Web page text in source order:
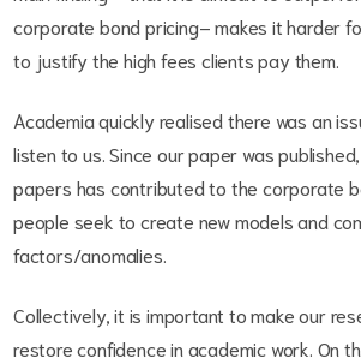
corporate bond pricing– makes it harder
to justify the high fees clients pay them.
Academia quickly realised there was an
listen to us. Since our paper was
papers has contributed to the corporate
people seek to create new models and
factors/anomalies.
Collectively, it is important to make our
restore confidence in academic work. On